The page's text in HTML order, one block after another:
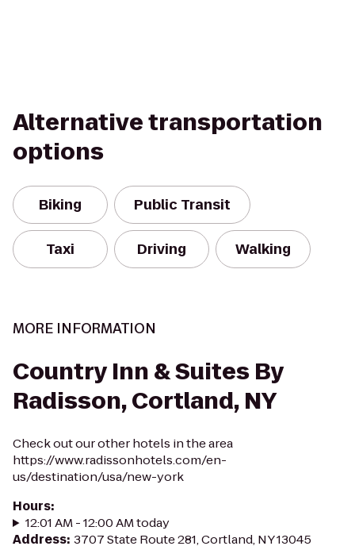
Alternative transportation
options
Biking Public Transit
Taxi Driving Walking
MORE INFORMATION
Country Inn & Suites By
Radisson, Cortland, NY
Check out our other hotels in the area
https://www.radissonhotels.com/en-
us/destination/usa/new-york
Hours:
12:01 AM - 12:00 AM today
Address: 3707 State Route 281, Cortland, NY 13045